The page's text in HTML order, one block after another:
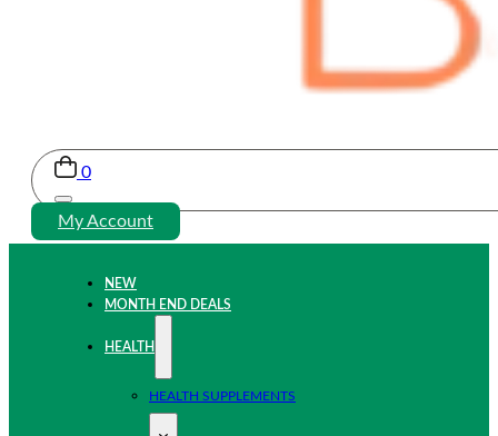
0
My Account
NEW
MONTH END DEALS
HEALTH
HEALTH SUPPLEMENTS